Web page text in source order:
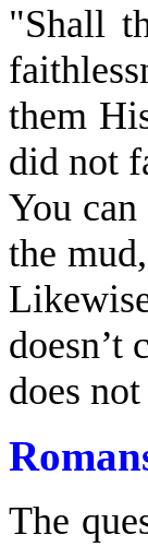
"Shall
them
did not
You
the
doesn’t
does
The